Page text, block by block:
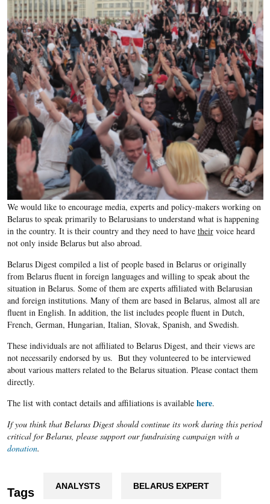
We would like to encourage media, experts and policy-makers working on
Belarus to speak primarily to Belarusians to understand what is happening
in the country. It is their country and they need to have theirvoice heard
not only inside Belarus but also abroad.
Belarus Digest compiled a list of people based in Belarus or originally
from Belarus fluent in foreign languages and willing to speak about the
situation in Belarus. Some of them are experts affiliated with Belarusian
and foreign institutions. Many of them are based in Belarus, almost all are
fluent in English. In addition, the list includes people fluent in Dutch,
French, German, Hungarian, Italian, Slovak, Spanish, and Swedish.
These individuals are not affiliated to Belarus Digest, and their views are
not necessarily endorsed by us. But they volunteered to be interviewed
about various matters related to the Belarus situation. Please contact them
directly.
The list with contact details and affiliations is available here.
If you think that Belarus Digest should continue its work during this period
critical for Belarus, please support our fundraising campaign with a
donation.
Tags ANALYSTS BELARUS EXPERT